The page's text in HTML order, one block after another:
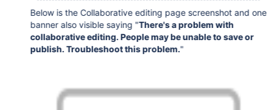
Below is the Collaborative editing page screenshot and one
banner also visible saying "There's a problem with
collaborative editing. People may be unable to save or
publish. Troubleshoot this problem."